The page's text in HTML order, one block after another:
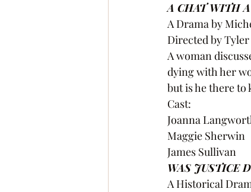
A CHAT WITH
A Drama by
Directed by
A woman
dying with her
but is he there to
Cast:
Joanna
Maggie Sherwin
James Sullivan
WAS JUSTICE
A Historical